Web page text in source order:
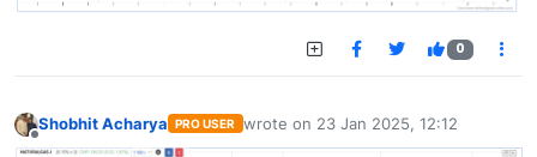
0
Offline
Shobhit Acharya PRO USER wrote on 23 Jan 2025, 12:12
last edited by